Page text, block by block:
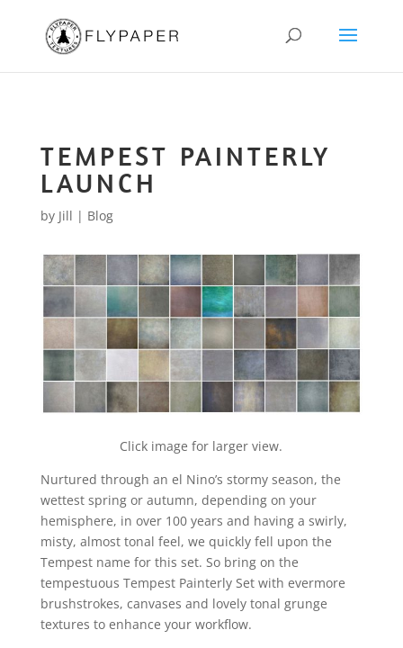
TEMPEST PAINTERLY
LAUNCH
by Jill | Blog
Click image for larger view.
Nurtured through an el Nino’s stormy season, the
wettest spring or autumn, depending on your
hemisphere, in over 100 years and having a swirly,
misty, almost tonal feel, we quickly fell upon the
Tempest name for this set. So bring on the
tempestuous Tempest Painterly Set with evermore
brushstrokes, canvases and lovely tonal grunge
textures to enhance your workflow.